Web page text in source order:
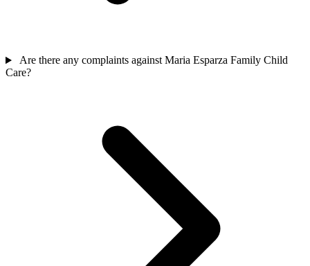
Are there any complaints against Maria Esparza Family Child
Care?